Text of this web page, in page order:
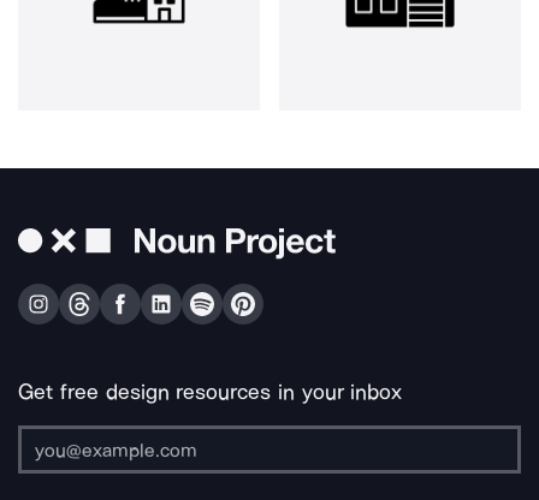
Get free design resources in your inbox